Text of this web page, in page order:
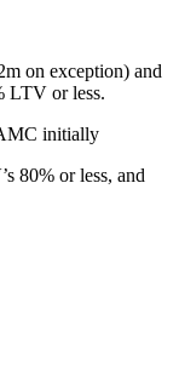
on exception) and
LTV or less.
initially
80% or less, and